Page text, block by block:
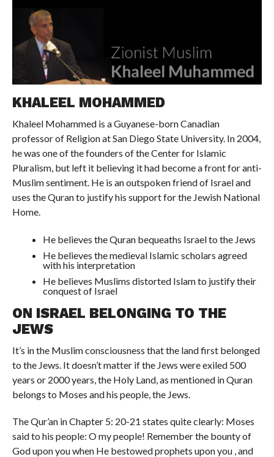
KHALEEL MOHAMMED
Khaleel Mohammed is a Guyanese-born Canadian
professor of Religion at San Diego State University. In 2004,
he was one of the founders of the Center for Islamic
Pluralism, but left it believing it had become a front for anti-
Muslim sentiment. He is an outspoken friend of Israel and
uses the Quran to justify his support for the Jewish National
Home.
He believes the Quran bequeaths Israel to the Jews
He believes the medieval Islamic scholars agreed
with his interpretation
He believes Muslims distorted Islam to justify their
conquest of Israel
ON ISRAEL BELONGING TO THE
JEWS
It’s in the Muslim consciousness that the land first belonged
to the Jews. It doesn’t matter if the Jews were exiled 500
years or 2000 years, the Holy Land, as mentioned in Quran
belongs to Moses and his people, the Jews.
The Qur’an in Chapter 5: 20-21 states quite clearly: Moses
said to his people: O my people! Remember the bounty of
God upon you when He bestowed prophets upon you , and